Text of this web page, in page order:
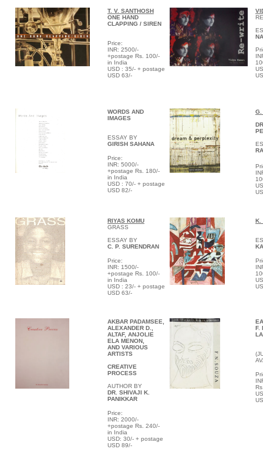
T. V. SANTHOSH
ONE HAND
CLAPPING / SIREN
Price:
INR: 2500/-
+postage Rs. 100/-
in India
USD : 35/- + postage
USD 63/-
WORDS AND
IMAGES
ESSAY BY
GIRISH SAHANA
Price:
INR: 5000/-
+postage Rs. 180/-
in India
USD : 70/- + postage
USD 82/-
RIYAS KOMU
GRASS
ESSAY BY
C. P. SURENDRAN
Price:
INR: 1500/-
+postage Rs. 100/-
in India
USD : 23/- + postage
USD 63/-
K.
AKBAR PADAMSEE,
ALEXANDER D.,
ALTAF, ANJOLIE
ELA MENON,
AND VARIOUS
ARTISTS
CREATIVE
PROCESS
AUTHOR BY
DR. SHIVAJI K.
PANIKKAR
Price:
INR: 2000/-
+postage Rs. 240/-
in India
USD: 30/- + postage
USD 89/-
E
F.